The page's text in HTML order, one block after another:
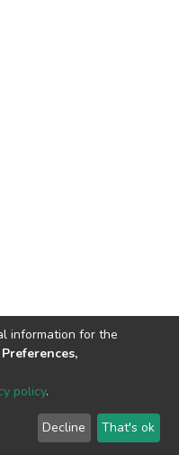
information for the
policy.
Decline That's ok